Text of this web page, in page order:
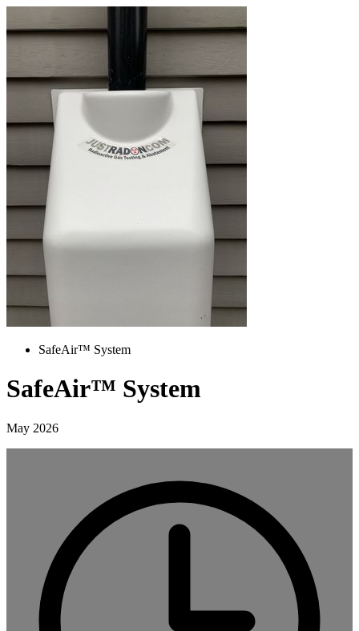
SafeAir™ System
SafeAir™ System
May 2026